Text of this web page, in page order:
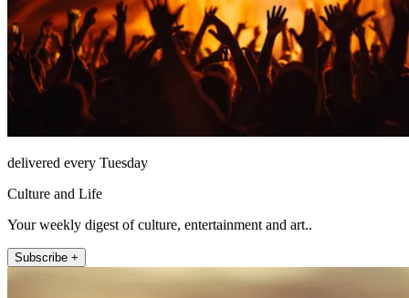
delivered every Tuesday
Culture and Life
Your weekly digest of culture, entertainment and art..
Subscribe +